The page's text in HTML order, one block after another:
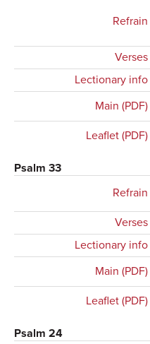
Refrain
Verses
Lectionary info
Main (PDF)
Leaflet (PDF)
Psalm 33
Refrain
Verses
Lectionary info
Main (PDF)
Leaflet (PDF)
Psalm 24